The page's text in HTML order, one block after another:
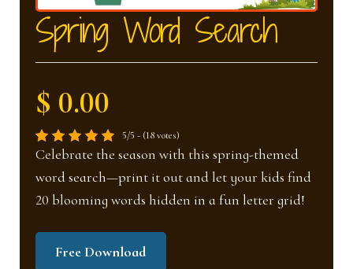
Spring Word Search
$ 0.00
5/5 - (18 votes)
Celebrate the season with this spring-themed
word search—print it out and let your kids find
20 blooming words hidden in a fun letter grid!
Free Download